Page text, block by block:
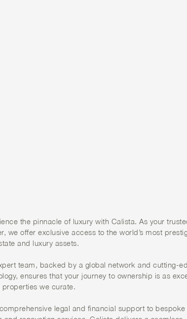
the pinnacle of luxury with Calista. As your
we offer exclusive access to the world’s most
and luxury assets.
team, backed by a global network and cutting-
ensures that your journey to ownership is as
properties we curate.
legal and financial support to